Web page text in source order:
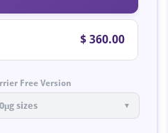
$ 360.00
Free Version
sizes ▼